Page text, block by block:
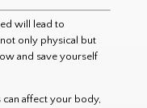
will lead to
only physical but
and save yourself
can affect your body,